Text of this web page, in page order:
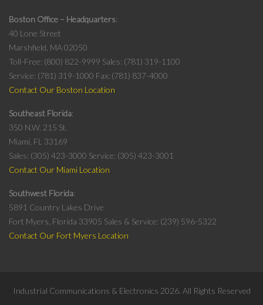
Boston Office – Headquarters
40 Lone Street
Marshfield, MA 02050
Toll-Free: (800) 822-9999 Sales: (781) 319-1100
Service: (781) 319-1000 Fax: (781) 837-4000
Contact Our Boston Location
Southeast Florida
350 N.W. 215 St.
Miami, FL 33169
Sales: (305) 423-3000 Service: (305) 423-3001
Contact Our Miami Location
Southwest Florida
5891 Country Lakes Drive
Fort Myers, Florida 33905 Sales & Service: (239) 596-5322
Contact Our Fort Myers Location
Industrial Communications & Electronics 2026. All Rights Reserved